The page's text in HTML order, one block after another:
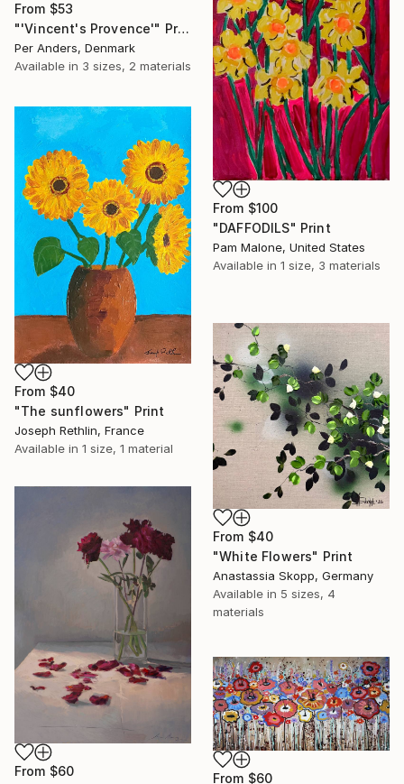
From $53
"'Vincent's Provence'" Print
Per Anders, Denmark
Available in 3 sizes, 2 materials
From $100
"DAFFODILS" Print
Pam Malone, United States
Available in 1 size, 3 materials
From $40
"The sunflowers" Print
Joseph Rethlin, France
Available in 1 size, 1 material
From $40
"White Flowers" Print
Anastassia Skopp, Germany
Available in 5 sizes, 4
materials
From $60
From $60